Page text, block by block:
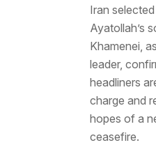
Iran
Ayatollah’s
Khamenei,
leader,
headliners
charge and
hopes of a
ceasefire.